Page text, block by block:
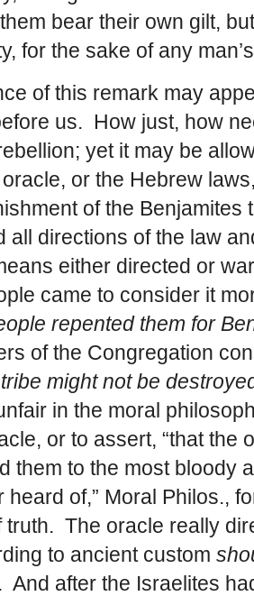
bear their own gilt,
for the sake of any
of this remark may
us. How just, how
yet it may be
or the Hebrew
of the Benjamites
all directions of the law
either directed or
came to consider it
repented them for
of the Congregation
might not be
in the moral
or to assert, “that the
them to the most bloody
heard of,” Moral Philos.,
truth. The oracle really
to ancient custom
And after the Israelites